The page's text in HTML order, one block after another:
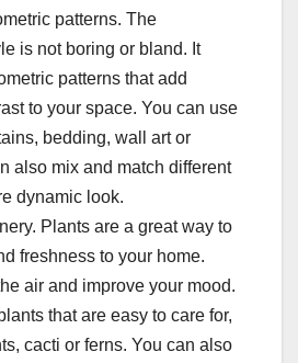
patterns. The
is not boring or bland. It
patterns that add
to your space. You can use
bedding, wall art or
also mix and match different
dynamic look.
Plants are a great way to
freshness to your home.
air and improve your mood.
that are easy to care for,
cacti or ferns. You can also